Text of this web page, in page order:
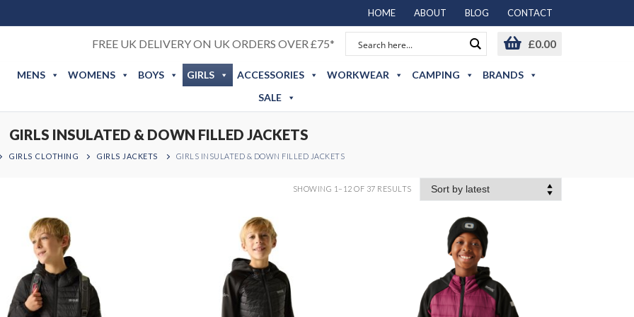
HOME ABOUT BLOG CONTACT
FREE UK DELIVERY ON UK ORDERS OVER £75* £0.00
MENS WOMENS BOYS GIRLS ACCESSORIES WORKWEAR CAMPING
BRANDS
SALE
GIRLS INSULATED & DOWN FILLED JACKETS
GIRLS CLOTHING GIRLS JACKETS GIRLS INSULATED & DOWN FILLED JACKETS
SHOWING 1–12 OF 37 RESULTS